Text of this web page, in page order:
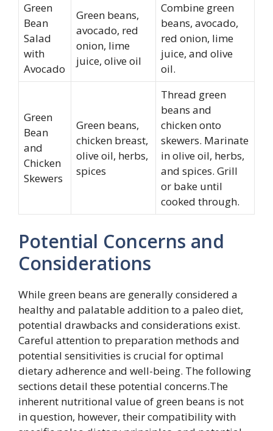
Green
Bean
Salad
with
Avocado
Green beans,
avocado, red
onion, lime
juice, olive oil
Combine green
beans, avocado,
red onion, lime
juice, and olive
oil.
Green
Bean
and
Chicken
Skewers
Green beans,
chicken breast,
olive oil, herbs,
spices
Thread green
beans and
chicken onto
skewers. Marinate
in olive oil, herbs,
and spices. Grill
or bake until
cooked through.
Potential Concerns and
Considerations
While green beans are generally considered a
healthy and palatable addition to a paleo diet,
potential drawbacks and considerations exist.
Careful attention to preparation methods and
potential sensitivities is crucial for optimal
dietary adherence and well-being. The following
sections detail these potential concerns.The
inherent nutritional value of green beans is not
in question, however, their compatibility with